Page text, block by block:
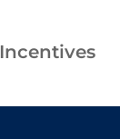
Incentives